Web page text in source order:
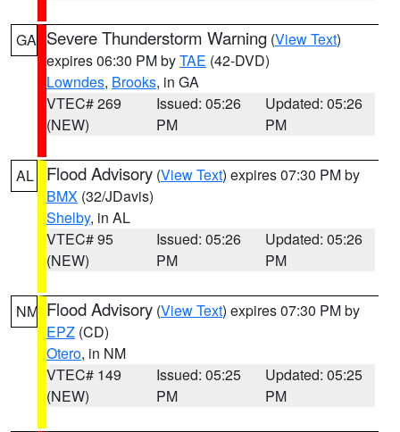
GA Severe Thunderstorm Warning (View Text)
expires 06:30 PM byTAE (42-DVD)
Lowndes, Brooks, in GA
VTEC# 269
(NEW)
Issued: 05:26
PM
Updated: 05:26
PM
AL Flood Advisory (View Text) expires 07:30 PM by
BMX (32/JDavis)
Shelby, in AL
VTEC# 95
(NEW)
Issued: 05:26
PM
Updated: 05:26
PM
NM Flood Advisory (View Text) expires 07:30 PM by
EPZ (CD)
Otero, in NM
VTEC# 149
(NEW)
Issued: 05:25
PM
Updated: 05:25
PM